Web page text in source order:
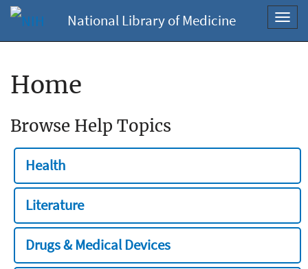
National Library of Medicine
Home
Browse Help Topics
Health
Literature
Drugs & Medical Devices